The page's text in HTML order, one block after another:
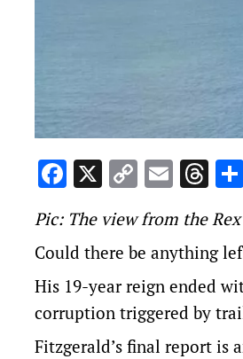
Facebook
X Copy
Link
Email
Pic: The view from the
Could there be anything
His 19-year reign ended
corruption triggered by
Fitzgerald’s final report is